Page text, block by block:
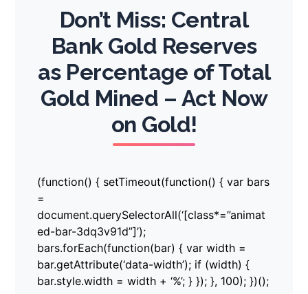
Don’t Miss: Central
Bank Gold Reserves
as Percentage of Total
Gold Mined – Act Now
on Gold!
(function() { setTimeout(function() { var bars
=
document.querySelectorAll(‘[class*=”animat
ed-bar-3dq3v91d”]’);
bars.forEach(function(bar) { var width =
bar.getAttribute(‘data-width’); if (width) {
bar.style.width = width + ‘%’; } }); }, 100); })();